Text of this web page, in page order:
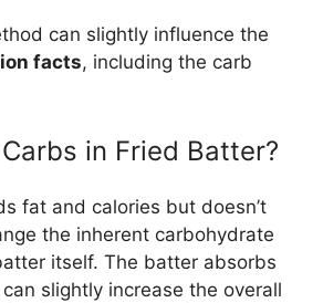
can slightly influence the
facts, including the carb
in Fried Batter?
fat and calories but doesn’t
the inherent carbohydrate
itself. The batter absorbs
slightly increase the overall